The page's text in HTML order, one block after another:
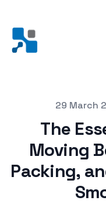
29 March
The
Moving
Packing,